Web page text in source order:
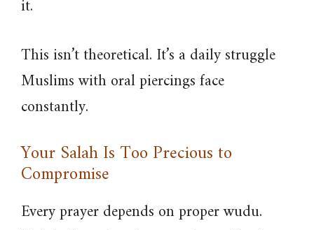
it.
This isn’t theoretical. It’s a daily struggle
Muslims with oral piercings face
constantly.
Your Salah Is Too Precious to
Compromise
Every prayer depends on proper wudu.